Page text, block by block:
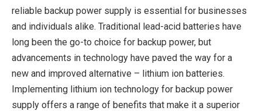
reliable backup power supply is essential for businesses
and individuals alike. Traditional lead-acid batteries have
long been the go-to choice for backup power, but
advancements in technology have paved the way for a
new and improved alternative – lithium ion batteries.
Implementing lithium ion technology for backup power
supply offers a range of benefits that make it a superior